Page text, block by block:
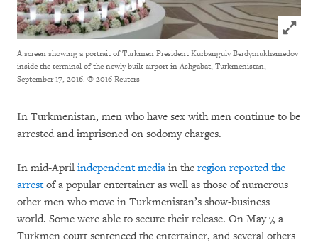
Click to
A screen showing a portrait of Turkmen President Kurbanguly Berdymukhamedov
inside the terminal of the newly built airport in Ashgabat, Turkmenistan,
September 17, 2016. © 2016 Reuters
In Turkmenistan, men who have sex with men continue to be
arrested and imprisoned on sodomy charges.
In mid-April independent media in the region reported the
arrestof a popular entertainer as well as those of numerous
other men who move in Turkmenistan’s show-business
world. Some were able to secure their release. On May 7, a
Turkmen court sentenced the entertainer, and several others